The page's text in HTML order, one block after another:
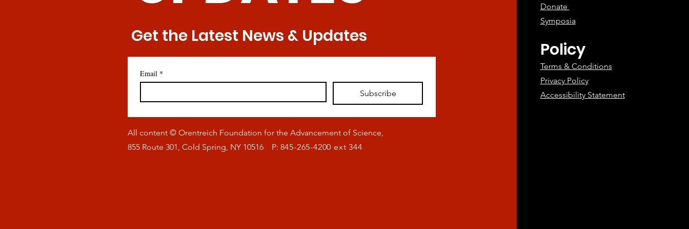
Get the Latest News & Updates
Email *
Subscribe
All content © Orentreich Foundation for the Advancement of Science,
855 Route 301, Cold Spring, NY 10516 P: 845-265-4200 ext 344
Donate
Symposia
Policy
Terms & Conditions
Privacy Policy
Accessibility Statement